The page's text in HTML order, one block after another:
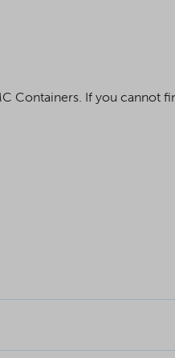
Containers. If you cannot